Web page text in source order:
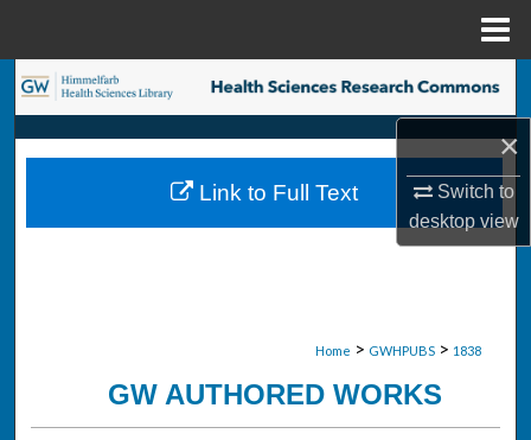
×
Switch to
desktopview
Search
Browse Collections
My Account
Home > GWHPUBS > 1838
GW AUTHORED WORKS
Link to Full Text